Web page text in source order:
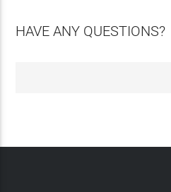
HAVE ANY QUESTIONS?